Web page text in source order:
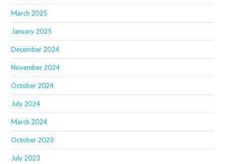
March 2025
January 2025
December 2024
November 2024
October 2024
July 2024
March 2024
October 2023
July 2023